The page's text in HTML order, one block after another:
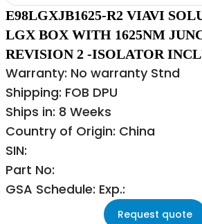
E98LGXJB1625-R2 VIAVI
LGX BOX WITH 1625NM
REVISION 2 -ISOLATOR
Warranty: No warranty Stnd
Shipping: FOB DPU
Ships in: 8 Weeks
Country of Origin: China
SIN:
Part No:
GSA Schedule: Exp.:
Request quote